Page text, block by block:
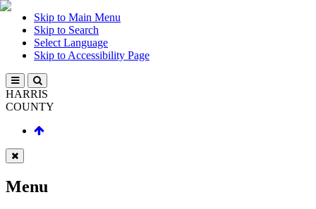
Skip to Main Menu
Skip to Search
Select Language
Skip to Accessibility Page
HARRIS
COUNTY
Menu